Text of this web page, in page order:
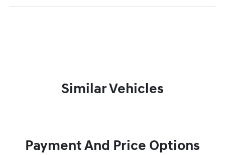
Similar Vehicles
Payment And Price Options